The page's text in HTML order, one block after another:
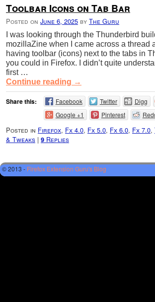
Toolbar Icons on Tab Bar
Posted on June 6, 2025 by The Guru
I was looking through the Thunderbird
mozillaZine when I came across a thread
having toolbar (icons) next to the tabs in
you could in Firefox. I didn’t quite
first …
Continue reading →
Share this: Facebook Twitter Digg
Google +1
Pinterest
Posted in Firefox, Fx 4.0, Fx 5.0, Fx 6.0, Fx 7.0,
& Tweaks | 9 Replies
© 2013 - Firefox Extension Guru's Blog